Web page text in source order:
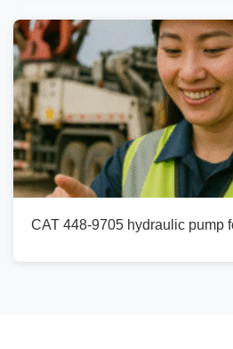
CAT 448-9705 hydraulic pump